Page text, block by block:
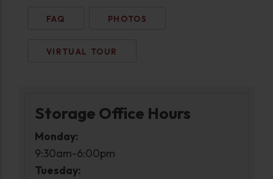
FAQ PHOTOS
VIRTUAL TOUR
Storage Office Hours
Monday:
9:30am-6:00pm
Tuesday: